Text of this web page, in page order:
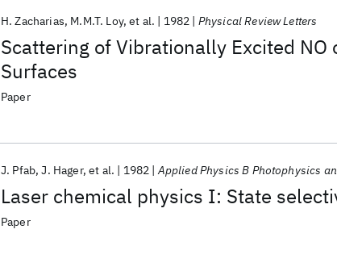
Scattering of Vibrationally Excited NO
Surfaces
H. Zacharias M.M.T. Loy et al. 1982 Physical Review Letters
Paper
Laser chemical physics I: State
J. Pfab J. Hager et al. 1982 Applied Physics B Photophysics
Paper